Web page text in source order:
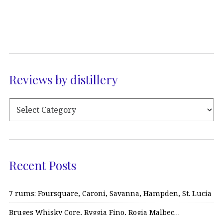
Reviews by distillery
Recent Posts
7 rums: Foursquare, Caroni, Savanna, Hampden, St. Lucia
Bruges Whisky Core, Ryggia Fino, Rogia Malbec…